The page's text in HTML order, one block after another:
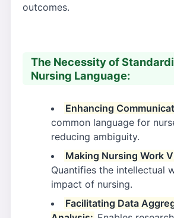
outcomes.
The Necessity of
Nursing Language:
Enhancing
common language for
reducing ambiguity.
Making Nursing Work
Quantifies the intellectual
impact of nursing.
Facilitating Data